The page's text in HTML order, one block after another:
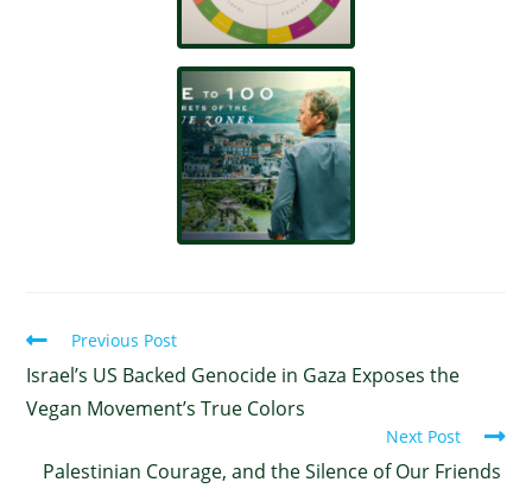
Previous Post
Israel’s US Backed Genocide in Gaza Exposes the
Vegan Movement’s True Colors
Next Post
Palestinian Courage, and the Silence of Our Friends